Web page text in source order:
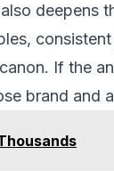
If the
brand and